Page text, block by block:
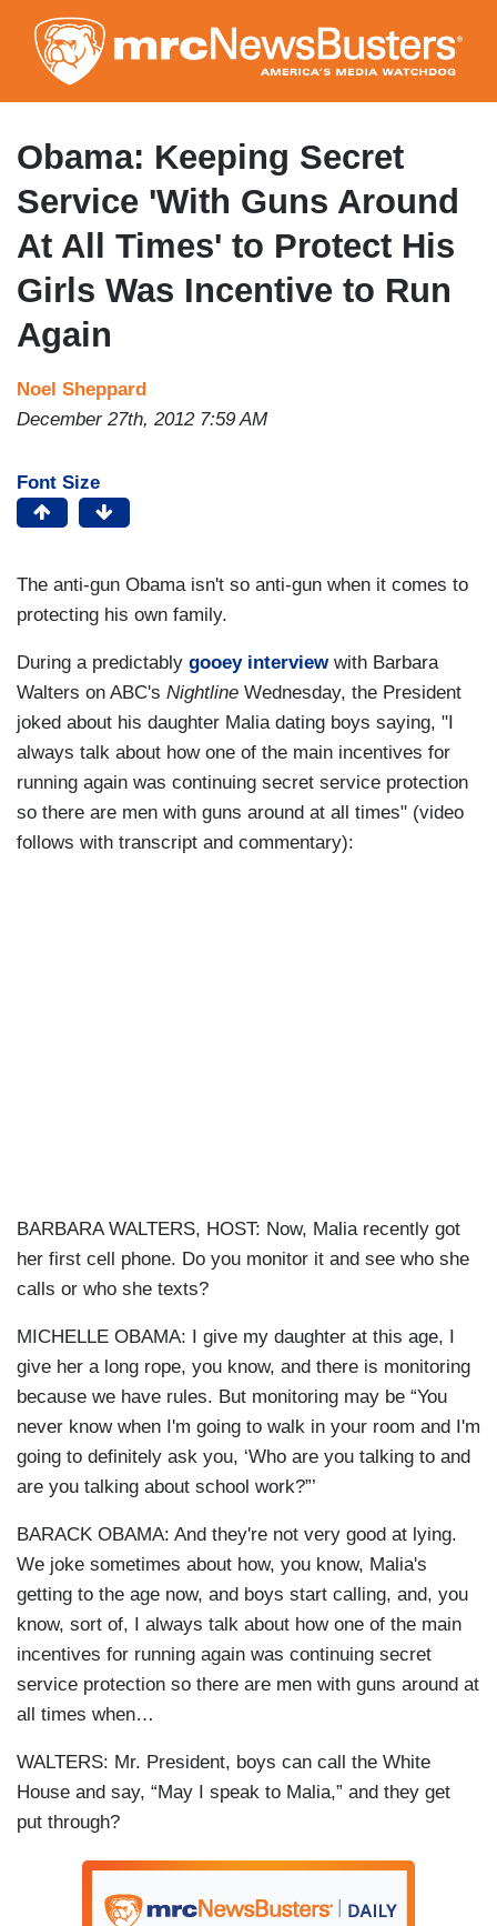
to
main
content
Obama: Keeping Secret
Service 'With Guns Around
At All Times' to Protect His
Girls Was Incentive to Run
Again
Noel Sheppard
December 27th, 2012 7:59 AM
Font Size
The anti-gun Obama isn't so anti-gun when it comes to
protecting his own family.
During a predictably gooey interviewwith Barbara
Walters on ABC's Nightline Wednesday, the President
joked about his daughter Malia dating boys saying, "I
always talk about how one of the main incentives for
running again was continuing secret service protection
so there are men with guns around at all times" (video
follows with transcript and commentary):
BARBARA WALTERS, HOST: Now, Malia recently got
her first cell phone. Do you monitor it and see who she
calls or who she texts?
MICHELLE OBAMA: I give my daughter at this age, I
give her a long rope, you know, and there is monitoring
because we have rules. But monitoring may be “You
never know when I'm going to walk in your room and I'm
going to definitely ask you, ‘Who are you talking to and
are you talking about school work?”’
BARACK OBAMA: And they're not very good at lying.
We joke sometimes about how, you know, Malia's
getting to the age now, and boys start calling, and, you
know, sort of, I always talk about how one of the main
incentives for running again was continuing secret
service protection so there are men with guns around at
all times when…
WALTERS: Mr. President, boys can call the White
House and say, “May I speak to Malia,” and they get
put through?